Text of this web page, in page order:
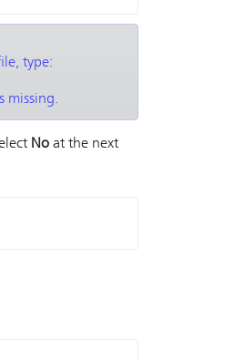
type:
missing.
No at the next